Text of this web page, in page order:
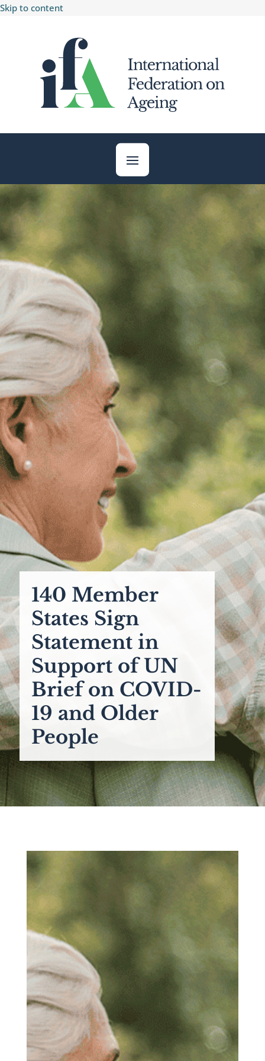
Skip to content
140 Member
States Sign
Statement in
Support of UN
Brief on COVID-
19 and Older
People